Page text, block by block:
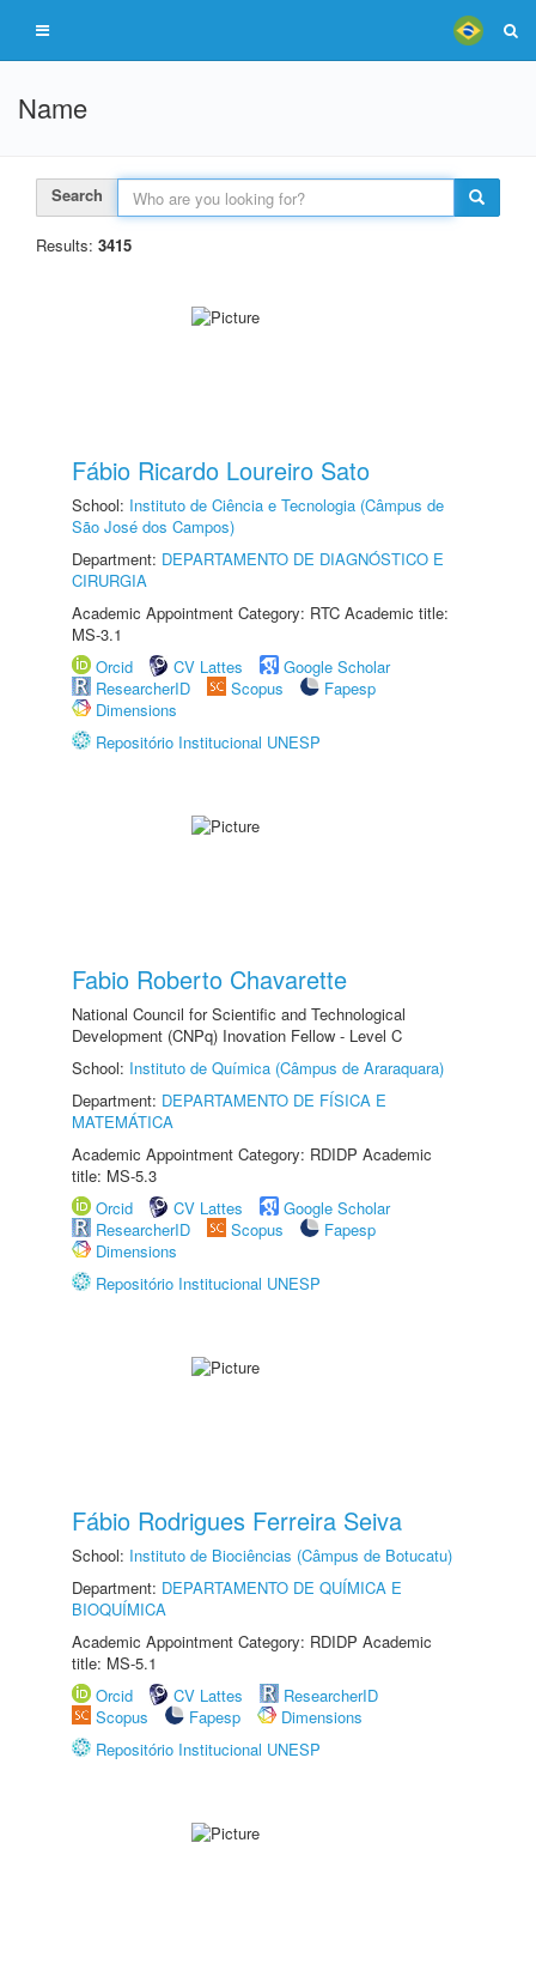
Name
Search
Results: 3415
Fábio Ricardo Loureiro Sato
School: Instituto de Ciência e Tecnologia (Câmpus de
São José dos Campos)
Department: DEPARTAMENTO DE DIAGNÓSTICO E
CIRURGIA
Academic Appointment Category: RTC Academic title:
MS-3.1
Orcid
CV Lattes
Google Scholar
ResearcherID
Scopus
Fapesp
Dimensions
Repositório Institucional UNESP
Fabio Roberto Chavarette
National Council for Scientific and Technological
Development (CNPq) Inovation Fellow - Level C
School: Instituto de Química (Câmpus de Araraquara)
Department: DEPARTAMENTO DE FÍSICA E
MATEMÁTICA
Academic Appointment Category: RDIDP Academic
title: MS-5.3
Orcid
CV Lattes
Google Scholar
ResearcherID
Scopus
Fapesp
Dimensions
Repositório Institucional UNESP
Fábio Rodrigues Ferreira Seiva
School: Instituto de Biociências (Câmpus de Botucatu)
Department: DEPARTAMENTO DE QUÍMICA E
BIOQUÍMICA
Academic Appointment Category: RDIDP Academic
title: MS-5.1
Orcid
CV Lattes
ResearcherID
Scopus
Fapesp
Dimensions
Repositório Institucional UNESP